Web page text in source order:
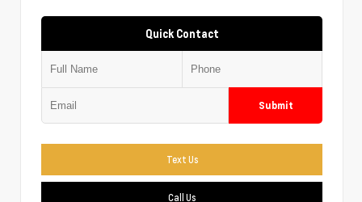
Quick Contact
Submit
Text Us
Call Us